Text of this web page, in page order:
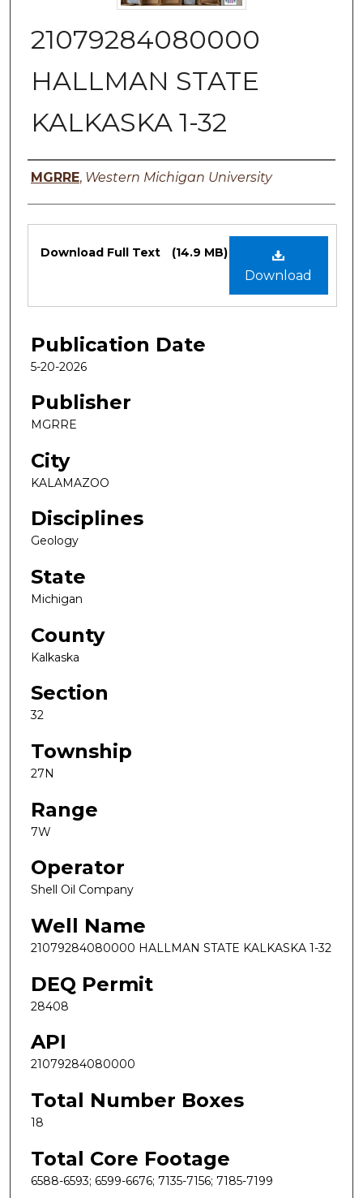
21079284080000
HALLMAN STATE
KALKASKA 1-32
Authors
MGRRE, Western Michigan University
Files
Download
Download Full Text (14.9 MB)
Publication Date
5-20-2026
Publisher
MGRRE
City
KALAMAZOO
Disciplines
Geology
State
Michigan
County
Kalkaska
Section
32
Township
27N
Range
7W
Operator
Shell Oil Company
Well Name
21079284080000 HALLMAN STATE KALKASKA 1-32
DEQ Permit
28408
API
21079284080000
Total Number Boxes
18
Total Core Footage
6588-6593; 6599-6676; 7135-7156; 7185-7199